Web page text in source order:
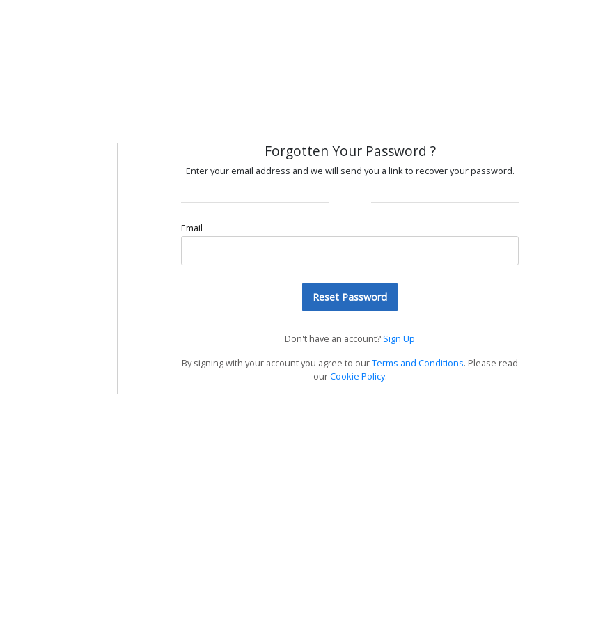
Forgotten Your Password ?
Enter your email address and we will send you a link to recover your password.
Email
Reset Password
Don't have an account? Sign Up
By signing with your account you agree to ourTerms and Conditions. Please read
ourCookie Policy.